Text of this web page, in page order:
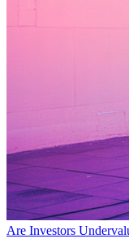
Are Investors